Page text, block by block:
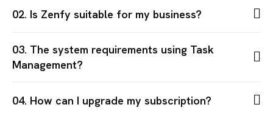
02. Is Zenfy suitable for my business?
03. The system requirements using Task
Management?
04. How can I upgrade my subscription?